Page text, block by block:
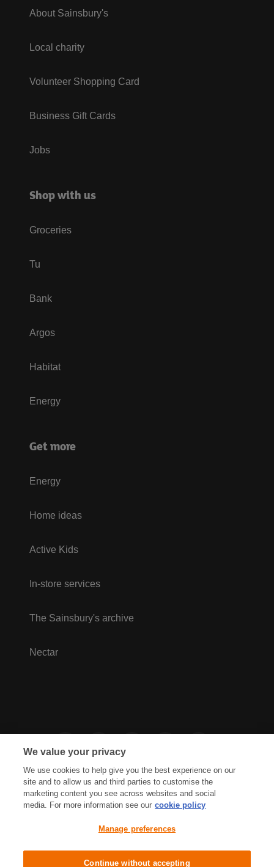
About Sainsbury's
Local charity
Volunteer Shopping Card
Business Gift Cards
Jobs
Shop with us
Groceries
Tu
Bank
Argos
Habitat
Energy
Get more
Energy
Home ideas
Active Kids
In-store services
The Sainsbury's archive
Nectar
Cookies Policy Accessibility
Terms & Conditions
We value your privacy
We use cookies to help give you the best experience on our
site and to allow us and third parties to customise the
marketing content you see across websites and social
media. For more information see our cookie policy
Manage preferences
Continue without accepting